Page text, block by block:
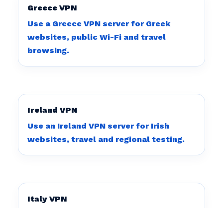
Greece VPN
Use a Greece VPN server for Greek
websites, public Wi-Fi and travel
browsing.
Ireland VPN
Use an Ireland VPN server for Irish
websites, travel and regional testing.
Italy VPN